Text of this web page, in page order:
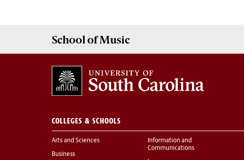
School ofMusic
COLLEGES & SCHOOLS
Arts and Sciences
Business
Information and
Communications